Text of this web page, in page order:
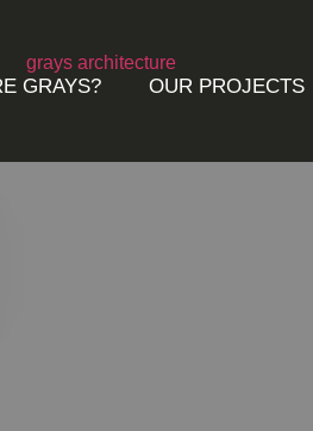
GRAYS? OUR PROJECTS